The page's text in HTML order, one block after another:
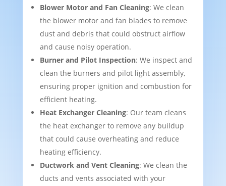
Blower Motor and Fan Cleaning: We clean
the blower motor and fan blades to remove
dust and debris that could obstruct airflow
and cause noisy operation.
Burner and Pilot Inspection: We inspect and
clean the burners and pilot light assembly,
ensuring proper ignition and combustion for
efficient heating.
Heat Exchanger Cleaning: Our team cleans
the heat exchanger to remove any buildup
that could cause overheating and reduce
heating efficiency.
Ductwork and Vent Cleaning: We clean the
ducts and vents associated with your